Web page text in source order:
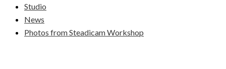
Studio
News
Photos from Steadicam Workshop